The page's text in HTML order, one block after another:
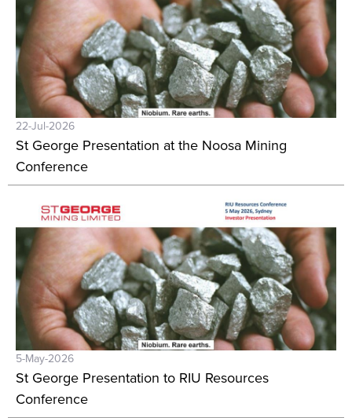
22-Jul-2026
St George Presentation at the Noosa Mining
Conference
5-May-2026
St George Presentation to RIU Resources
Conference